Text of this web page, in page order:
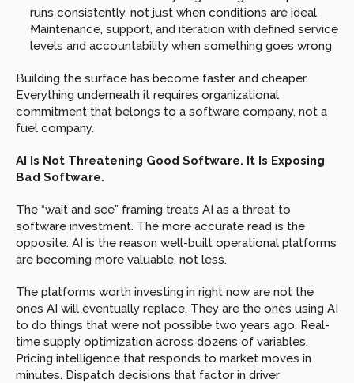
runs consistently, not just when conditions are ideal
Maintenance, support, and iteration with defined service
levels and accountability when something goes wrong
Building the surface has become faster and cheaper.
Everything underneath it requires organizational
commitment that belongs to a software company, not a
fuel company.
AI Is Not Threatening Good Software. It Is Exposing
Bad Software.
The “wait and see” framing treats AI as a threat to
software investment. The more accurate read is the
opposite: AI is the reason well-built operational platforms
are becoming more valuable, not less.
The platforms worth investing in right now are not the
ones AI will eventually replace. They are the ones using AI
to do things that were not possible two years ago. Real-
time supply optimization across dozens of variables.
Pricing intelligence that responds to market moves in
minutes. Dispatch decisions that factor in driver